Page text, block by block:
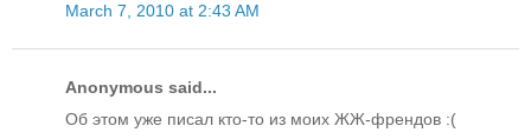
March 7, 2010 at 2:43 AM
Anonymous said...
Об этом уже писал кто-то из моих ЖЖ-френдов :(